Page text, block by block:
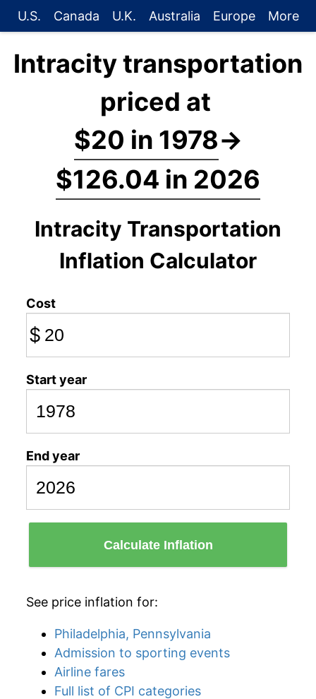
U.S. Canada U.K. Australia Europe More
Intracity transportation
priced at
$20 in 1978→
$126.04 in 2026
Intracity Transportation
Inflation Calculator
Cost
$
Start year
End year
Calculate Inflation
See price inflation for:
Philadelphia, Pennsylvania
Admission to sporting events
Airline fares
Full list of CPI categories